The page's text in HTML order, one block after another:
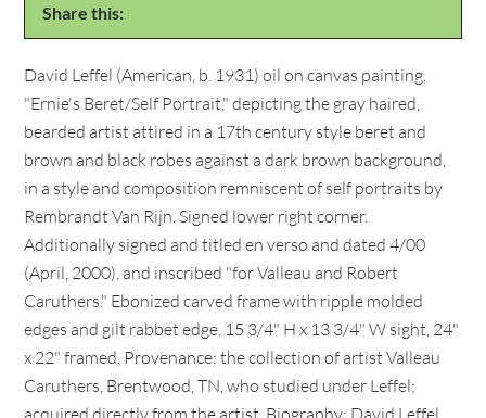
Share this:
David Leffel (American, b. 1931) oil on canvas painting,
"Ernie's Beret/Self Portrait," depicting the gray haired,
bearded artist attired in a 17th century style beret and
brown and black robes against a dark brown background,
in a style and composition remniscent of self portraits by
Rembrandt Van Rijn. Signed lower right corner.
Additionally signed and titled en verso and dated 4/00
(April, 2000), and inscribed "for Valleau and Robert
Caruthers." Ebonized carved frame with ripple molded
edges and gilt rabbet edge. 15 3/4" H x 13 3/4" W sight, 24"
x 22" framed. Provenance: the collection of artist Valleau
Caruthers, Brentwood, TN, who studied under Leffel;
acquired directly from the artist. Biography: David Leffel